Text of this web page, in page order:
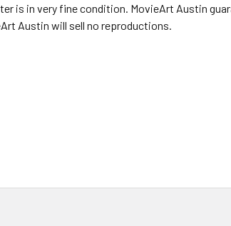
is in very fine condition. MovieArt Austin
Austin will sell no reproductions.